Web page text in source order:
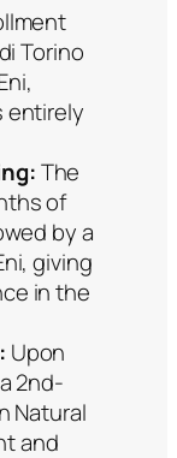
Torino
entirely
The
of
by a
giving
in the
Upon
2nd-
Natural
and